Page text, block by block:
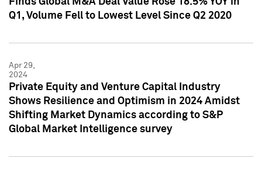
Q1, Volume Fell to Lowest Level Since Q2 2020
Apr 29,
2024
Private Equity and Venture Capital Industry
Shows Resilience and Optimism in 2024 Amidst
Shifting Market Dynamics according to S&P
Global Market Intelligence survey